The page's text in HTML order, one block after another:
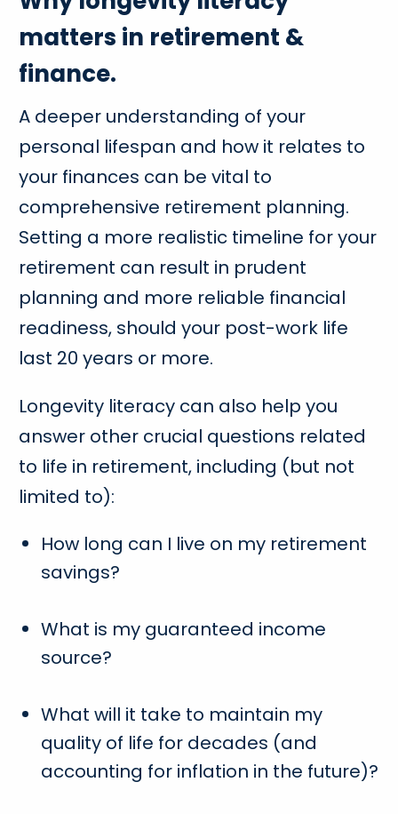
matters in retirement &
finance.
A deeper understanding of your
personal lifespan and how it relates to
your finances can be vital to
comprehensive retirement planning.
Setting a more realistic timeline for your
retirement can result in prudent
planning and more reliable financial
readiness, should your post-work life
last 20 years or more.
Longevity literacy can also help you
answer other crucial questions related
to life in retirement, including (but not
limited to):
How long can I live on my retirement
savings?
What is my guaranteed income
source?
What will it take to maintain my
quality of life for decades (and
accounting for inflation in the future)?